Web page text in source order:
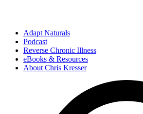
Adapt Naturals
Podcast
Reverse Chronic Illness
eBooks & Resources
About Chris Kresser